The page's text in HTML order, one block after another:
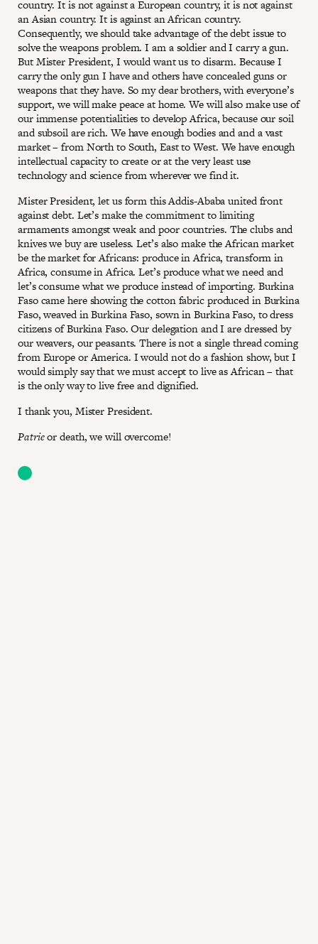
country. It is not against a European country, it is not against
an Asian country. It is against an African country.
Consequently, we should take advantage of the debt issue to
solve the weapons problem. I am a soldier and I carry a gun.
But Mister President, I would want us to disarm. Because I
carry the only gun I have and others have concealed guns or
weapons that they have. So my dear brothers, with everyone’s
support, we will make peace at home. We will also make use of
our immense potentialities to develop Africa, because our soil
and subsoil are rich. We have enough bodies and and a vast
market – from North to South, East to West. We have enough
intellectual capacity to create or at the very least use
technology and science from wherever we find it.
Mister President, let us form this Addis-Ababa united front
against debt. Let’s make the commitment to limiting
armaments amongst weak and poor countries. The clubs and
knives we buy are useless. Let’s also make the African market
be the market for Africans: produce in Africa, transform in
Africa, consume in Africa. Let’s produce what we need and
let’s consume what we produce instead of importing. Burkina
Faso came here showing the cotton fabric produced in Burkina
Faso, weaved in Burkina Faso, sown in Burkina Faso, to dress
citizens of Burkina Faso. Our delegation and I are dressed by
our weavers, our peasants. There is not a single thread coming
from Europe or America. I would not do a fashion show, but I
would simply say that we must accept to live as African – that
is the only way to live free and dignified.
I thank you, Mister President.
Patrieor death, we will overcome!